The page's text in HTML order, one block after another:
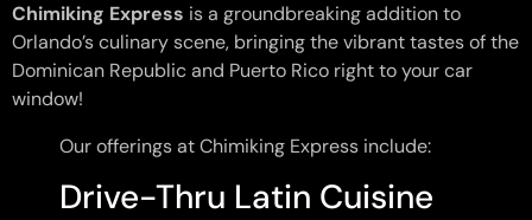
Chimiking Express is a groundbreaking addition to
Orlando’s culinary scene, bringing the vibrant tastes of the
Dominican Republic and Puerto Rico right to your car
window!
Our offerings at Chimiking Express include:
Drive-Thru Latin Cuisine